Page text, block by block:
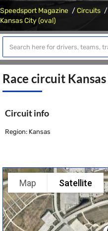
Speedsport Magazine Circuits
Kansas City (oval)
Race circuit
Circuit info
Region: Kansas
Map Satellite